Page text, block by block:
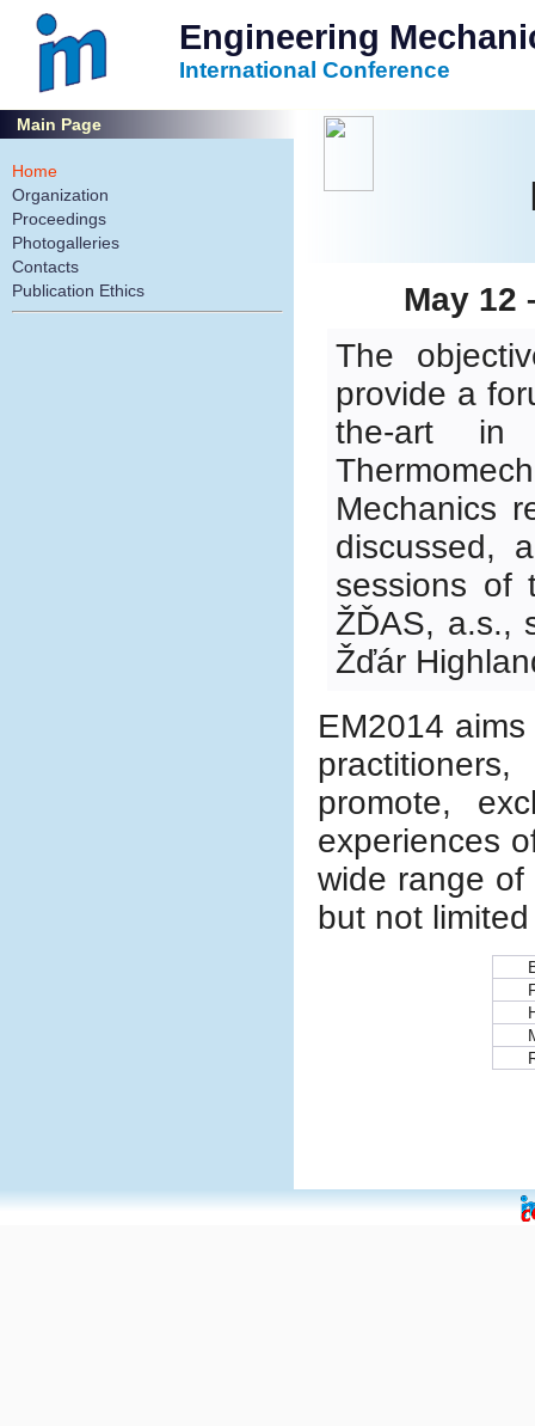
Engineering
International Conference
Main Page
Home
Organization
Proceedings
Photogalleries
Contacts
Publication Ethics
May 12
The
provide a
the-art in
Mechanics
discussed,
sessions of
ŽĎAS, a.s.,
Žďár
EM2014
promote,
experiences
wide range of
but not